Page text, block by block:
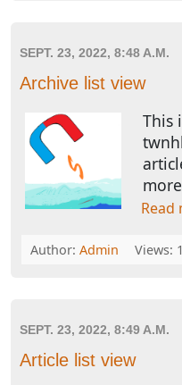
SEPT. 23, 2022, 8:48 A.M.
Archive list view
This
Read
Author: Admin Views:
SEPT. 23, 2022, 8:49 A.M.
Article list view